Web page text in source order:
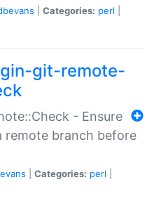
Categories: perl
git-remote-
- Ensure
remote branch before
Categories: perl